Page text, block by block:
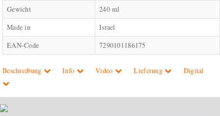
Gewicht
240 ml
Made in
Israel
EAN-Code
7290101186175
Beschreibung Info Video Lieferung Digital